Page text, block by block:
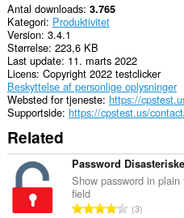
Antal downloads 3.765
Kategori Produktivitet
Version 3.4.1
Størrelse 223,6 KB
Last update 11. marts 2022
Licens Copyright 2022 testclicker
Beskyttelse af personlige oplysninger
Websted for tjeneste https://
Supportside https://cpstest.us/
Related
Password
Show password in
field
A3